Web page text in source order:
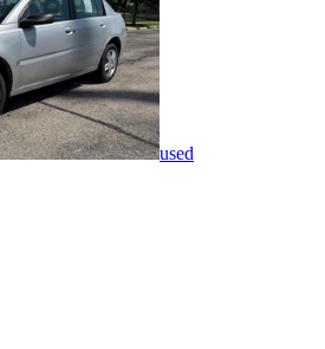
used